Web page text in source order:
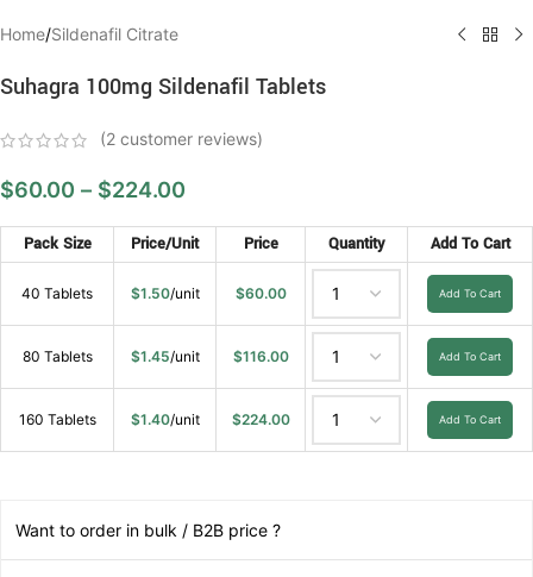
Home/Sildenafil Citrate
Suhagra 100mg Sildenafil Tablets
(2 customer reviews)
$60.00 – $224.00
Pack Size Price/Unit Price Quantity Add To Cart
40 Tablets $1.50/unit $60.00 Add To Cart
80 Tablets $1.45/unit $116.00 Add To Cart
160 Tablets $1.40/unit $224.00 Add To Cart
Want to order in bulk / B2B price ?